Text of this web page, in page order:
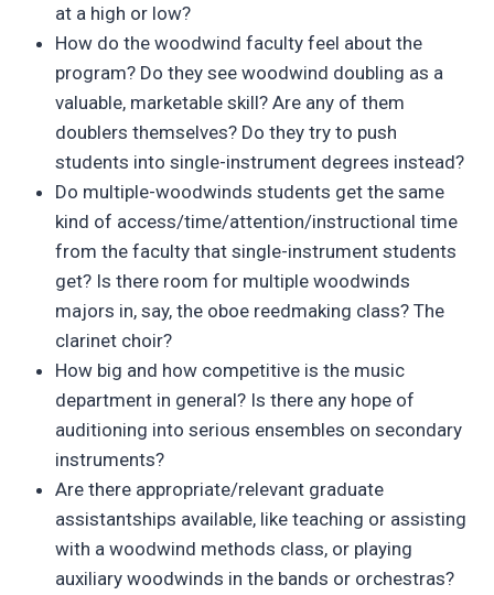
at a high or low?
How do the woodwind faculty feel about the
program? Do they see woodwind doubling as a
valuable, marketable skill? Are any of them
doublers themselves? Do they try to push
students into single-instrument degrees instead?
Do multiple-woodwinds students get the same
kind of access/time/attention/instructional time
from the faculty that single-instrument students
get? Is there room for multiple woodwinds
majors in, say, the oboe reedmaking class? The
clarinet choir?
How big and how competitive is the music
department in general? Is there any hope of
auditioning into serious ensembles on secondary
instruments?
Are there appropriate/relevant graduate
assistantships available, like teaching or assisting
with a woodwind methods class, or playing
auxiliary woodwinds in the bands or orchestras?